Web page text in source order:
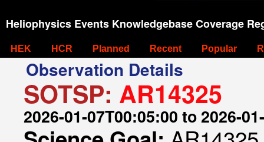
Heliophysics Events Knowledgebase Coverage
HEK HCR Planned Recent Popular
Observation Details
SOTSP: AR14325
2026-01-07T00:05:00 to 2026-